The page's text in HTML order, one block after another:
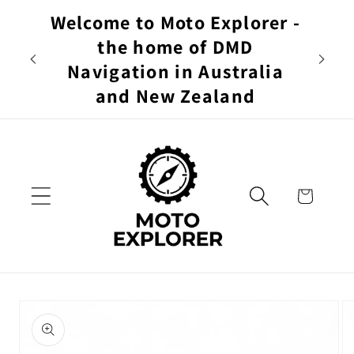
Skip to
content
Welcome to Moto Explorer -
the home of DMD
Navigation in Australia
and New Zealand
Cart
product
information